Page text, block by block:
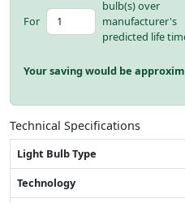
For
bulb(s) over
manufacturer's
predicted life
Your saving would be
Technical Specifications
Light Bulb Type
Technology